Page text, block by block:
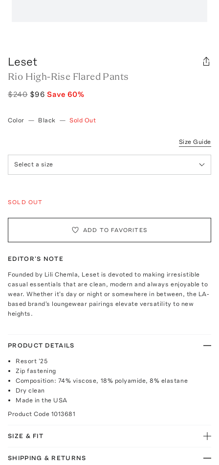
Leset
Rio High-Rise Flared Pants
$240 $96 Save 60%
Color — Black — Sold Out
Size Guide
Select a size
SOLD OUT
ADD TO FAVORITES
EDITOR'S NOTE
Founded by Lili Chemla, Leset is devoted to making irresistible
casual essentials that are clean, modern and always enjoyable to
wear. Whether it's day or night or somewhere in between, the LA-
based brand's loungewear pairings elevate versatility to new
heights.
PRODUCT DETAILS
Resort '25
Zip fastening
Composition: 74% viscose, 18% polyamide, 8% elastane
Dry clean
Made in the USA
Product Code 1013681
SIZE & FIT
SHIPPING & RETURNS